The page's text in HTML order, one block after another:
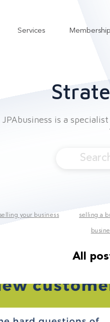
Services
Show submenu
Membership
JPAbusiness is a
selling your business selling a
All